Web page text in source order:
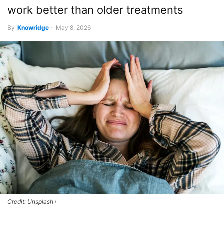
work better than older treatments
By Knowridge - May 8, 2026
Credit: Unsplash+